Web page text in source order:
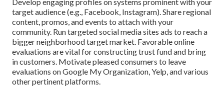
target audience (e.g., Facebook, Instagram). Share regional
content, promos, and events to attach with your
community. Run targeted social media sites ads to reach a
bigger neighborhood target market. Favorable online
evaluations are vital for constructing trust fund and bring
in customers. Motivate pleased consumers to leave
evaluations on Google My Organization, Yelp, and various
other pertinent platforms.